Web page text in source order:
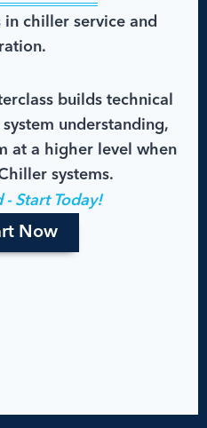
chiller service and
builds technical
understanding,
at a higher level when
systems.
- Start Today!
Now